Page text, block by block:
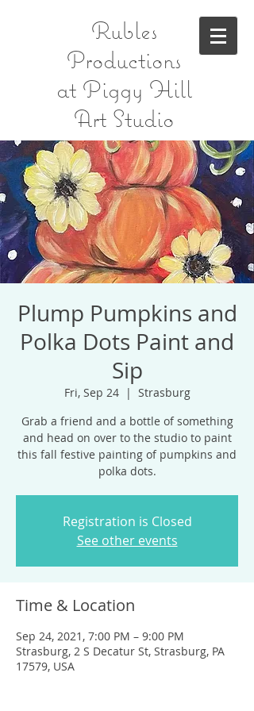
Rubles
Productions
at Piggy Hill
Art Studio
Plump Pumpkins and
Polka Dots Paint and
Sip
Fri, Sep 24
  |
Strasburg
Grab a friend and a bottle of something
and head on over to the studio to paint
this fall festive painting of pumpkins and
polka dots.
Registration is Closed
See other events
Time & Location
Sep 24, 2021, 7:00 PM – 9:00 PM
Strasburg, 2 S Decatur St, Strasburg, PA
17579, USA